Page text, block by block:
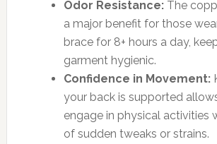
Odor Resistance:The
a major benefit for those
brace for 8+ hours a day,
garment hygienic.
Confidence in Movement:
your back is supported
engage in physical activities
of sudden tweaks or strains.